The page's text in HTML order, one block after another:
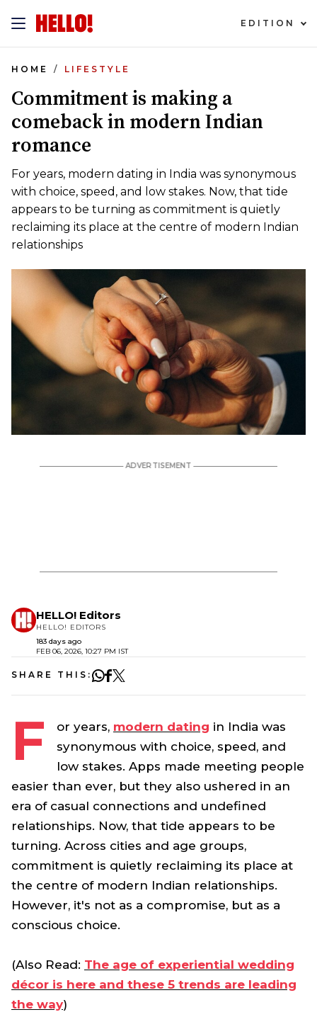
EDITION
HOME LIFESTYLE
Commitment is making a
comeback in modern Indian
romance
For years, modern dating in India was synonymous
with choice, speed, and low stakes. Now, that tide
appears to be turning as commitment is quietly
reclaiming its place at the centre of modern Indian
relationships
HELLO! Editors
HELLO! EDITORS
183 days ago
FEB 06, 2026, 10:27 PM IST
SHARE THIS:
F or years, modern dating in India was
synonymous with choice, speed, and
low stakes. Apps made meeting people
easier than ever, but they also ushered in an
era of casual connections and undefined
relationships. Now, that tide appears to be
turning. Across cities and age groups,
commitment is quietly reclaiming its place at
the centre of modern Indian relationships.
However, it's not as a compromise, but as a
conscious choice.
(Also Read: The age of experiential wedding
décor is here and these 5 trends are leading
the way)